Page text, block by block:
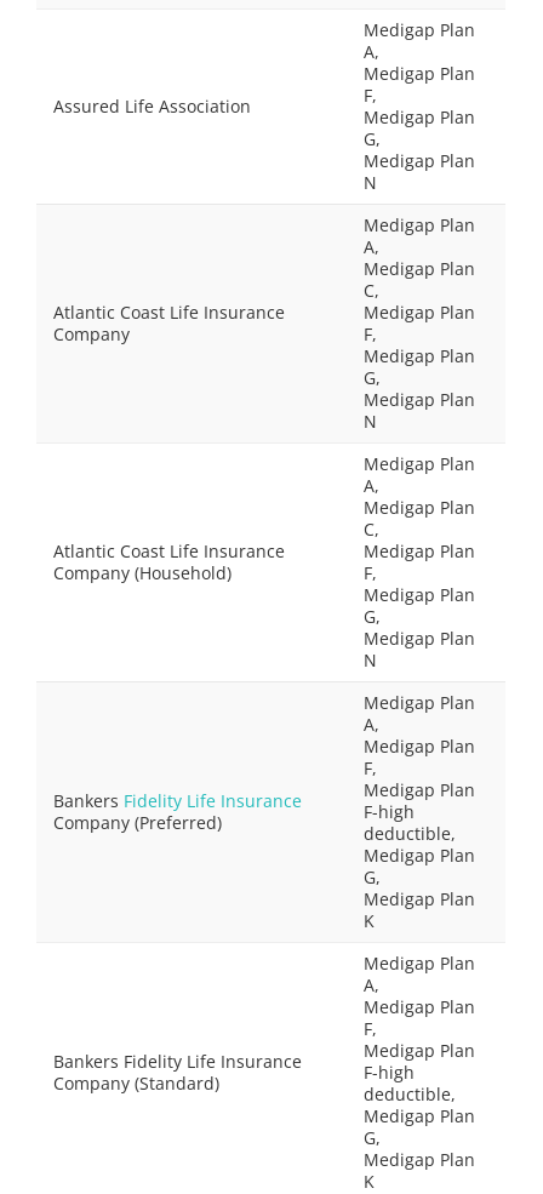
Assured Life Association
Medigap Plan
A,
Medigap Plan
F,
Medigap Plan
G,
Medigap Plan
N
Atlantic Coast Life Insurance
Company
Medigap Plan
A,
Medigap Plan
C,
Medigap Plan
F,
Medigap Plan
G,
Medigap Plan
N
Atlantic Coast Life Insurance
Company (Household)
Medigap Plan
A,
Medigap Plan
C,
Medigap Plan
F,
Medigap Plan
G,
Medigap Plan
N
Bankers Fidelity Life Insurance
Company (Preferred)
Medigap Plan
A,
Medigap Plan
F,
Medigap Plan
F-high
deductible,
Medigap Plan
G,
Medigap Plan
K
Bankers Fidelity Life Insurance
Company (Standard)
Medigap Plan
A,
Medigap Plan
F,
Medigap Plan
F-high
deductible,
Medigap Plan
G,
Medigap Plan
K